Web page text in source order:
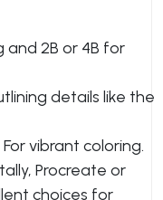
and 2B or 4B for
details like the
For vibrant coloring.
Procreate or
choices for